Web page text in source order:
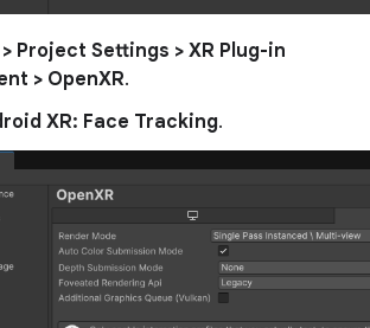
Project Settings > XR Plug-in
> OpenXR.
XR: Face Tracking.